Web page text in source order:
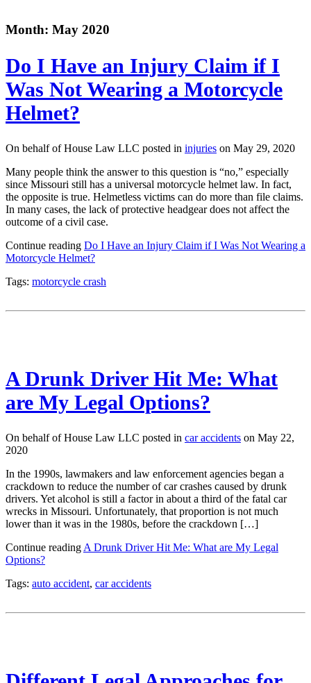
Month: May 2020
Do I Have an Injury Claim if I
Was Not Wearing a Motorcycle
Helmet?
On behalf of House Law LLC posted in injuries on May 29, 2020
Many people think the answer to this question is “no,” especially
since Missouri still has a universal motorcycle helmet law. In fact,
the opposite is true. Helmetless victims can do more than file claims.
In many cases, the lack of protective headgear does not affect the
outcome of a civil case.
Continue reading Do I Have an Injury Claim if I Was Not Wearing a
Motorcycle Helmet?
Tags: motorcycle crash
A Drunk Driver Hit Me: What
are My Legal Options?
On behalf of House Law LLC posted in car accidents on May 22,
2020
In the 1990s, lawmakers and law enforcement agencies began a
crackdown to reduce the number of car crashes caused by drunk
drivers. Yet alcohol is still a factor in about a third of the fatal car
wrecks in Missouri. Unfortunately, that proportion is not much
lower than it was in the 1980s, before the crackdown […]
Continue reading A Drunk Driver Hit Me: What are My Legal
Options?
Tags: auto accident, car accidents